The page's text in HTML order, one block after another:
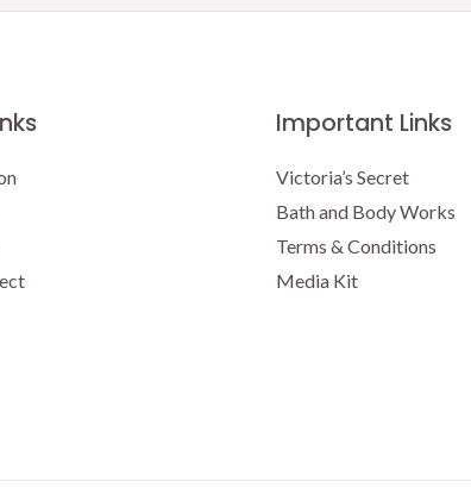
Important Links
Victoria’s Secret
Bath and Body Works
Terms & Conditions
Media Kit